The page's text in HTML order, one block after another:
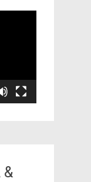
&